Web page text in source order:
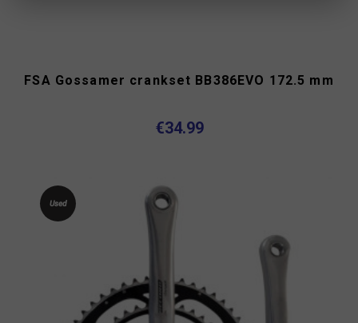
FSA Gossamer crankset BB386EVO 172.5 mm
€34.99
Used